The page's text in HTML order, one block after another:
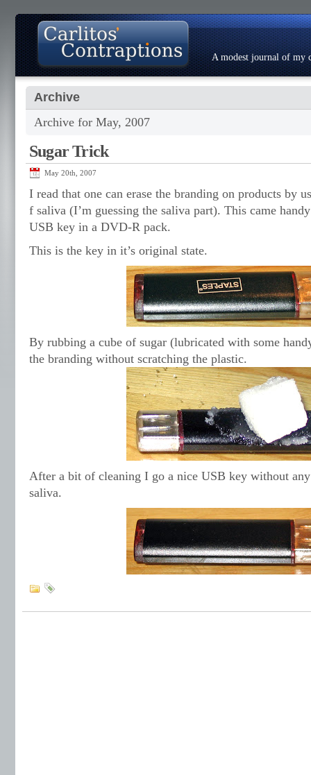
A modest journal of my
Archive
Archive for May, 2007
Sugar Trick
May 20th, 2007
I read that one can erase the branding on products by
f saliva (I’m guessing the saliva part). This came
USB key in a DVD-R pack.
This is the key in it’s original state.
By rubbing a cube of sugar (lubricated with some
the branding without scratching the plastic.
After a bit of cleaning I go a nice USB key without
saliva.